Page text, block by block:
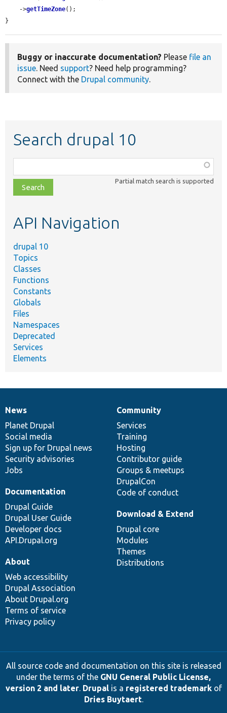
    ->
getTimeZone();
}
Buggy or inaccurate documentation? Please file an
issue. Need support? Need help programming?
Connect with the Drupal community.
Search drupal 10
class,
file,
topic,
Partial match search is supported
API Navigation
drupal 10
Topics
Classes
Functions
Constants
Globals
Files
Namespaces
Deprecated
Services
Elements
News
items
News
Planet Drupal
Social media
Sign up for Drupal news
Security advisories
Jobs
Our
community
Community
Services
Training
Hosting
Contributor guide
Groups & meetups
DrupalCon
Code of conduct
Documentation
Documentation
Drupal Guide
Drupal User Guide
Developer docs
API.Drupal.org
Drupal
code
base
Download & Extend
Drupal core
Modules
Themes
Distributions
Governance
of
community
About
Web accessibility
Drupal Association
About Drupal.org
Terms of service
Privacy policy
All source code and documentation on this site is released
under the terms of the GNU General Public License,
version 2 and later. Drupalis a registered trademarkof
Dries Buytaert.